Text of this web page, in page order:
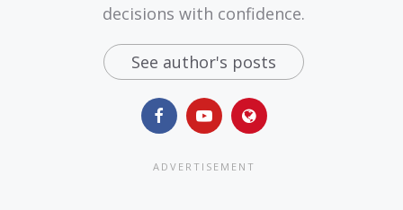
decisions with confidence.
See author's posts